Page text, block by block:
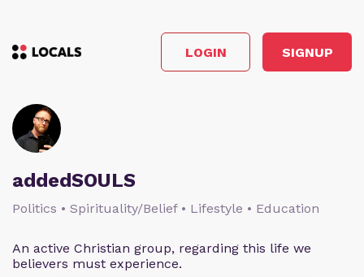
LOGIN SIGNUP
addedSOULS
Politics • Spirituality/Belief • Lifestyle • Education
An active Christian group, regarding this life we
believers must experience.